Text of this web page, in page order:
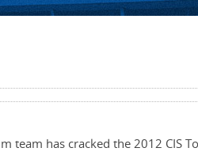
team has cracked the 2012 CIS